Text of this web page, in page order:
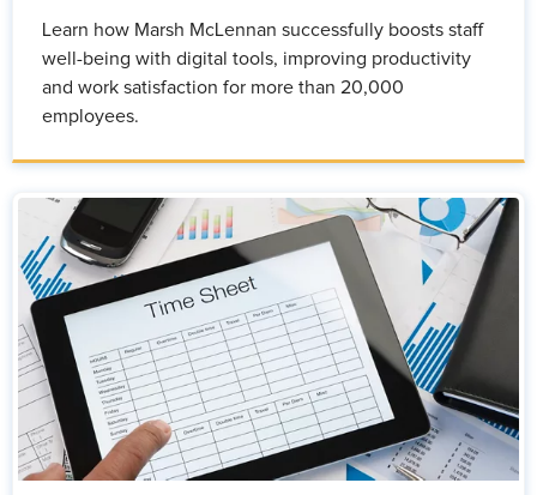
Learn how Marsh McLennan successfully boosts staff
well-being with digital tools, improving productivity
and work satisfaction for more than 20,000
employees.